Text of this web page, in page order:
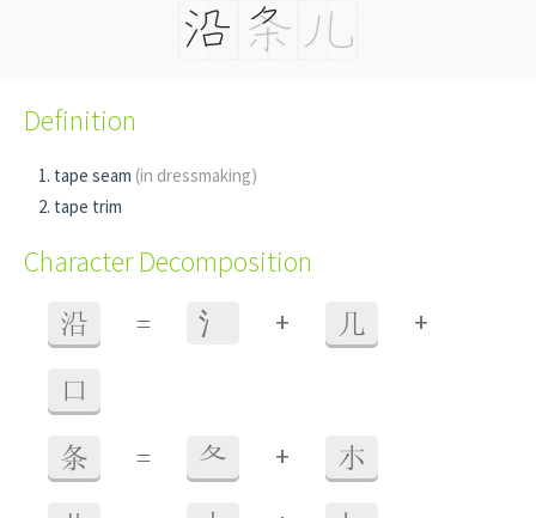
Definition
tape seam (in dressmaking)
tape trim
Character Decomposition
沿 = ⺡ + 几 +
口
条 = 夂 + 朩